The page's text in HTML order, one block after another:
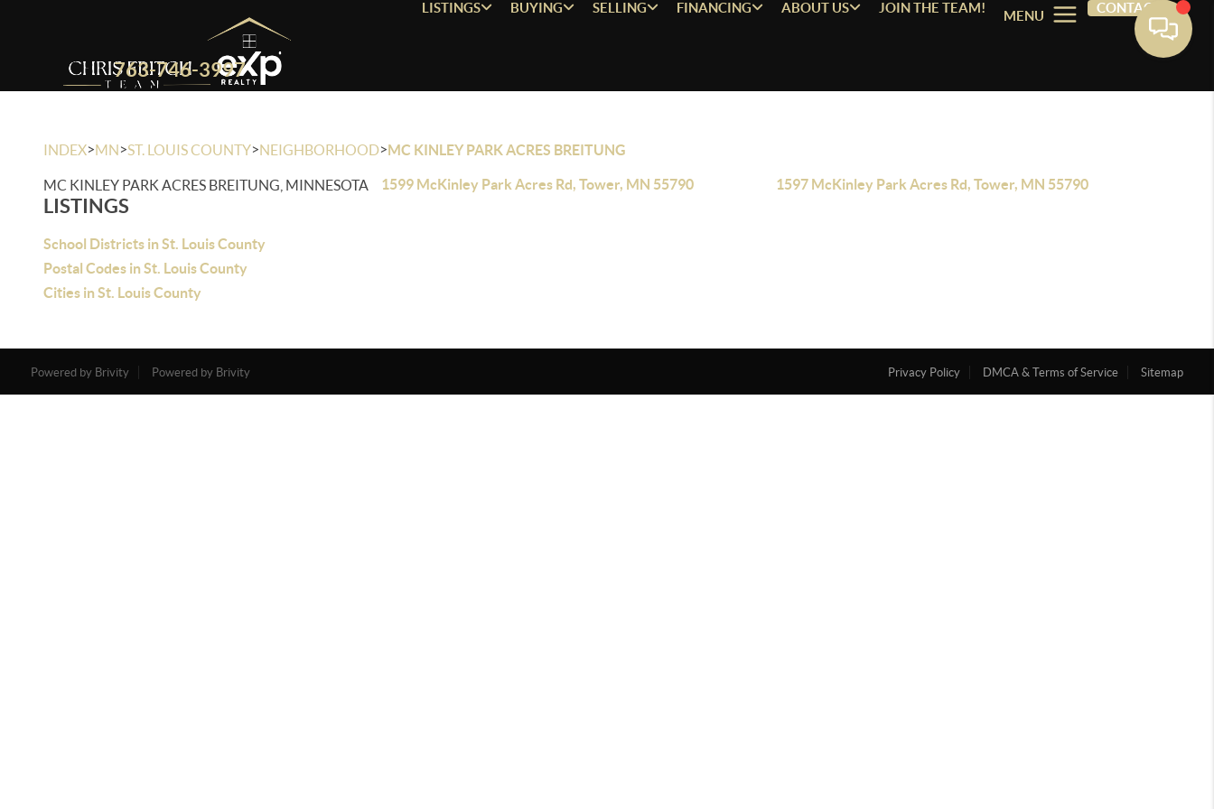
763-746-3997
LISTINGS BUYING SELLING FINANCING ABOUT US JOIN THE TEAM!
MENU
CONTACT
INDEX>MN>ST. LOUIS COUNTY>NEIGHBORHOOD>MC KINLEY PARK ACRES BREITUNG
MC KINLEY PARK ACRES BREITUNG, MINNESOTA
LISTINGS
School Districts in St. Louis County
Postal Codes in St. Louis County
Cities in St. Louis County
1599 McKinley Park Acres Rd, Tower, MN 55790 1597 McKinley Park Acres Rd, Tower, MN 55790
Powered by Brivity Powered by Brivity Privacy Policy DMCA & Terms of Service Sitemap